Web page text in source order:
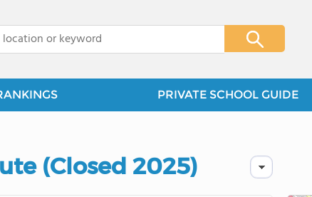
PRIVATE SCHOOL GUIDE
(Closed 2025)